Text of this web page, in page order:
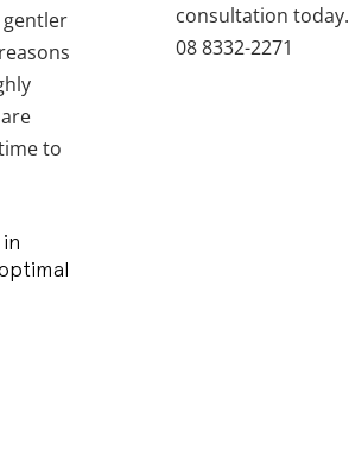
gentler
to
consultation today.
08 8332-2271